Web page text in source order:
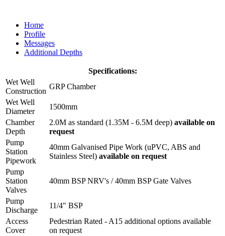
Home
Profile
Messages
Additional Depths
Specifications:
Wet Well
Construction
GRP Chamber
Wet Well
Diameter
1500mm
Chamber
Depth
2.0M as standard (1.35M - 6.5M deep) available on
request
Pump
Station
Pipework
40mm Galvanised Pipe Work (uPVC, ABS and
Stainless Steel) available on request
Pump
Station
Valves
40mm BSP NRV's / 40mm BSP Gate Valves
Pump
Discharge
11/4" BSP
Access
Cover
Pedestrian Rated - A15 additional options available
on request